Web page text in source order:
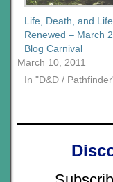
Life, Death, and Life
Renewed – March
Blog Carnival
March 10, 2011
In "D&D /